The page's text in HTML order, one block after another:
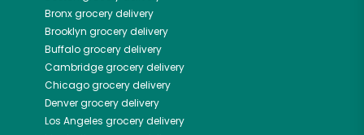
Bronxgrocery delivery
Brooklyn grocery delivery
Buffalogrocery delivery
Cambridgegrocery delivery
Chicagogrocery delivery
Denvergrocery delivery
Los Angeles grocery delivery